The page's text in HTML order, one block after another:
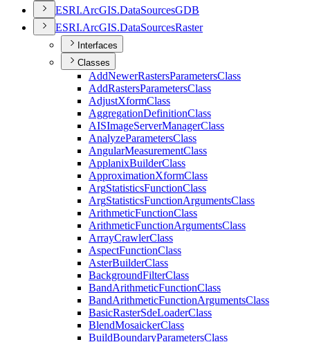
ESRI.ArcGIS.DataSourcesGDB
ESRI.ArcGIS.DataSourcesRaster
Interfaces
Classes
AddNewerRastersParametersClass
AddRastersParametersClass
AdjustXformClass
AggregationDefinitionClass
AISImageServerManagerClass
AnalyzeParametersClass
AngularMeasurementClass
ApplanixBuilderClass
ApproximationXformClass
ArgStatisticsFunctionClass
ArgStatisticsFunctionArgumentsClass
ArithmeticFunctionClass
ArithmeticFunctionArgumentsClass
ArrayCrawlerClass
AspectFunctionClass
AsterBuilderClass
BackgroundFilterClass
BandArithmeticFunctionClass
BandArithmeticFunctionArgumentsClass
BasicRasterSdeLoaderClass
BlendMosaickerClass
BuildBoundaryParametersClass